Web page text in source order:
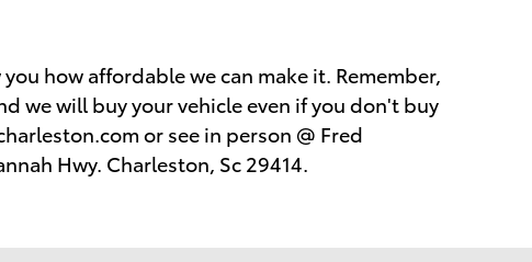
how affordable we can make it. Remember,
we will buy your vehicle even if you don't buy
or see in person @ Fred
Hwy. Charleston, Sc 29414.